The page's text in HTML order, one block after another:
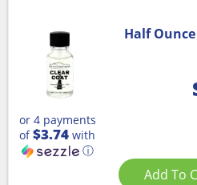
Half
or 4 payments
of$3.74 with
ⓘ
Add To